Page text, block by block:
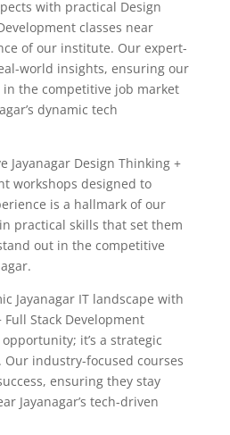
with practical Design
classes near
of our institute. Our expert-
world insights, ensuring our
the competitive job market
dynamic tech
Jayanagar Design Thinking +
workshops designed to
is a hallmark of our
practical skills that set them
out in the competitive
Jayanagar IT landscape with
Stack Development
it’s a strategic
Our industry-focused courses
ensuring they stay
Jayanagar’s tech-driven